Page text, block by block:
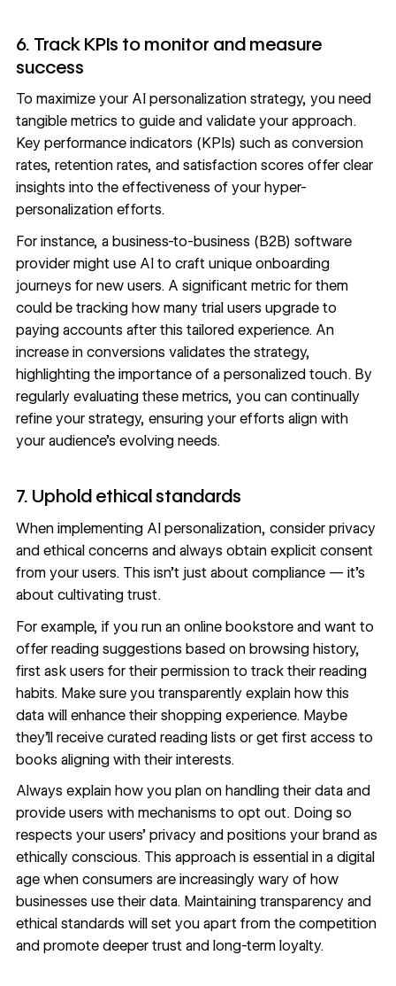
6. Track KPIs to monitor and measure
success
To maximize your AI personalization strategy, you need
tangible metrics to guide and validate your approach.
Key performance indicators (KPIs) such as conversion
rates, retention rates, and satisfaction scores offer clear
insights into the effectiveness of your hyper-
personalization efforts.
For instance, a business-to-business (B2B) software
provider might use AI to craft unique onboarding
journeys for new users. A significant metric for them
could be tracking how many trial users upgrade to
paying accounts after this tailored experience. An
increase in conversions validates the strategy,
highlighting the importance of a personalized touch. By
regularly evaluating these metrics, you can continually
refine your strategy, ensuring your efforts align with
your audience’s evolving needs.
7. Uphold ethical standards
When implementing AI personalization, consider privacy
and ethical concerns and always obtain explicit consent
from your users. This isn’t just about compliance — it’s
about cultivating trust.
For example, if you run an online bookstore and want to
offer reading suggestions based on browsing history,
first ask users for their permission to track their reading
habits. Make sure you transparently explain how this
data will enhance their shopping experience. Maybe
they’ll receive curated reading lists or get first access to
books aligning with their interests.
Always explain how you plan on handling their data and
provide users with mechanisms to opt out. Doing so
respects your users’ privacy and positions your brand as
ethically conscious. This approach is essential in a digital
age when consumers are increasingly waryof how
businesses use their data. Maintaining transparency and
ethical standards will set you apart from the competition
and promote deeper trust and long-term loyalty.